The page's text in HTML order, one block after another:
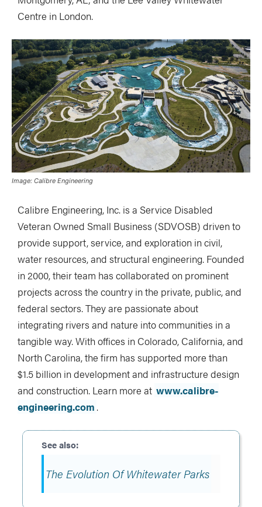
Centre in London.
Image: Calibre Engineering
Calibre Engineering, Inc. is a Service Disabled
Veteran Owned Small Business (SDVOSB) driven to
provide support, service, and exploration in civil,
water resources, and structural engineering. Founded
in 2000, their team has collaborated on prominent
projects across the country in the private, public, and
federal sectors. They are passionate about
integrating rivers and nature into communities in a
tangible way. With offices in Colorado, California, and
North Carolina, the firm has supported more than
$1.5 billion in development and infrastructure design
and construction. Learn more at www.calibre-
engineering.com .
The Evolution Of Whitewater Parks